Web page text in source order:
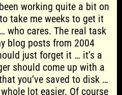
working quite a bit on
take me weeks to get it
who cares. The real task
blog posts from 2004
just forget it … it’s a
should come up with a
you’ve saved to disk …
lot easier. Of course